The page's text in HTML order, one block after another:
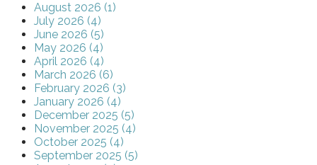
August 2026 (1)
July 2026 (4)
June 2026 (5)
May 2026 (4)
April 2026 (4)
March 2026 (6)
February 2026 (3)
January 2026 (4)
December 2025 (5)
November 2025 (4)
October 2025 (4)
September 2025 (5)